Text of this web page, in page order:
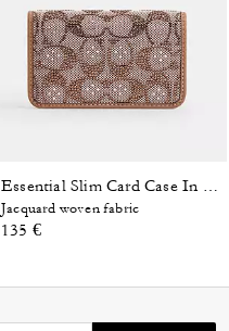
Jacquard woven fabric
135 €